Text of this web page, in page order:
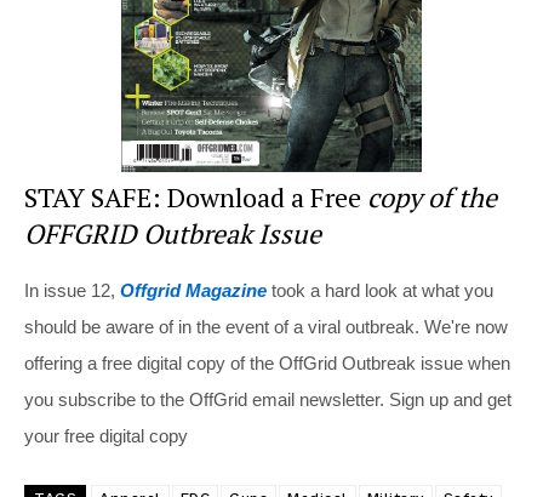
STAY SAFE: Download a Free copy of the
OFFGRID Outbreak Issue
In issue 12, Offgrid Magazine took a hard look at what you
should be aware of in the event of a viral outbreak. We're now
offering a free digital copy of the OffGrid Outbreak issue when
you subscribe to the OffGrid email newsletter. Sign up and get
your free digital copy